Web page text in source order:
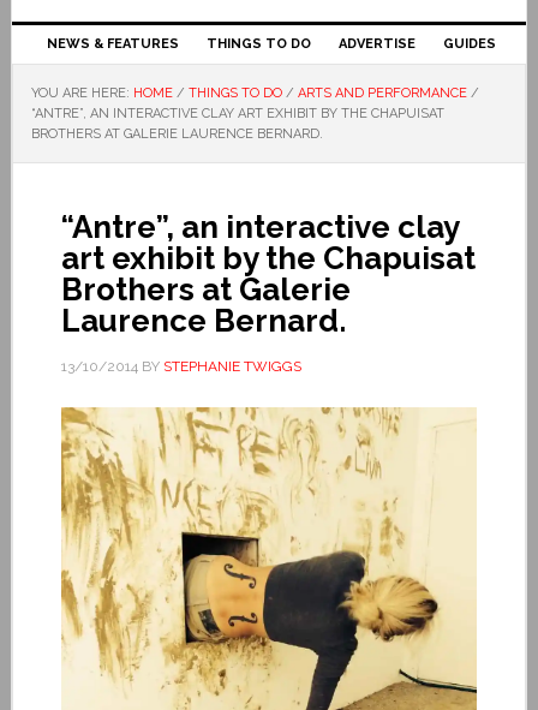
NEWS & FEATURES THINGS TO DO ADVERTISE GUIDES
YOU ARE HERE: HOME / THINGS TO DO / ARTS AND PERFORMANCE /
“ANTRE”, AN INTERACTIVE CLAY ART EXHIBIT BY THE CHAPUISAT
BROTHERS AT GALERIE LAURENCE BERNARD.
“Antre”, an interactive clay
art exhibit by the Chapuisat
Brothers at Galerie
Laurence Bernard.
13/10/2014BY STEPHANIE TWIGGS